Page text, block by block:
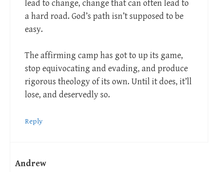
lead to change, change that can often lead to
a hard road. God’s path isn’t supposed to be
easy.
The affirming camp has got to up its game,
stop equivocating and evading, and produce
rigorous theology of its own. Until it does, it’ll
lose, and deservedly so.
Reply
Andrew